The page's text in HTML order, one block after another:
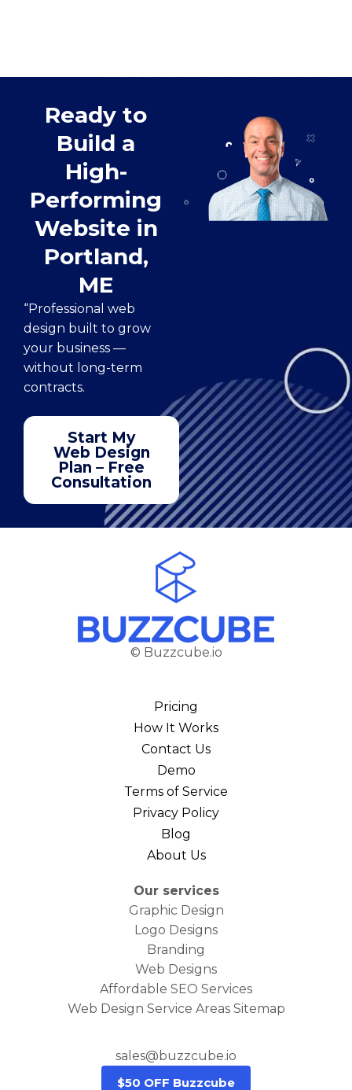
Ready to
Build a
High-
Performing
Website in
Portland,
ME
“Professional web
design built to grow
your business —
without long-term
contracts.
Start My
Web Design
Plan – Free
Consultation
© Buzzcube.io
Pricing
How It Works
Contact Us
Demo
Terms of Service
Privacy Policy
Blog
About Us
Our services
Graphic Design
Logo Designs
Branding
Web Designs
Affordable SEO Services
Web Design Service Areas Sitemap
sales@buzzcube.io
$50 OFF Buzzcube